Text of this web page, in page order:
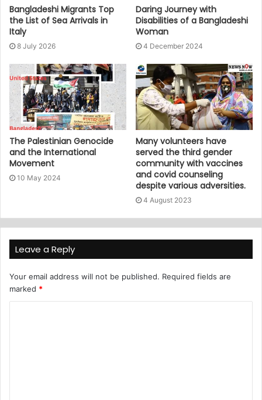
Bangladeshi Migrants Top
the List of Sea Arrivals in
Italy
8 July 2026
Daring Journey with
Disabilities of a Bangladeshi
Woman
4 December 2024
The Palestinian Genocide
and the International
Movement
10 May 2024
Many volunteers have
served the third gender
community with vaccines
and covid counseling
despite various adversities.
4 August 2023
Leave a Reply
Your email address will not be published. Required fields are
marked *